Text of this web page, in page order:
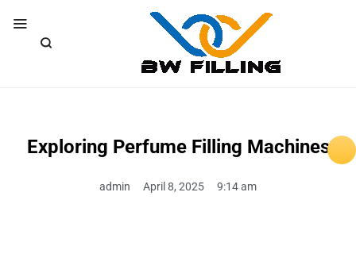
Exploring Perfume Filling Machines
admin April 8, 2025 9:14 am